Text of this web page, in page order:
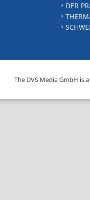
DER
The DVS Media GmbH is